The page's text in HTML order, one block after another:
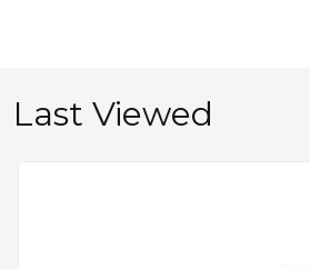
Last Viewed